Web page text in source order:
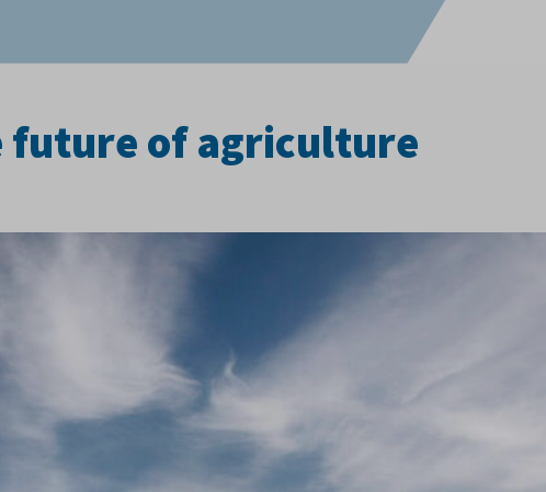
future of agriculture